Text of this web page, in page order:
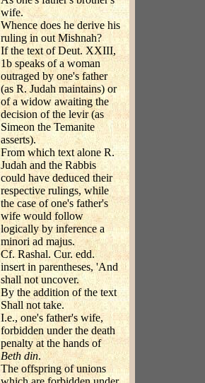
wife.
Whence does he derive his
ruling in out Mishnah?
If the text of Deut. XXIII,
1b speaks of a woman
outraged by one's father
(as R. Judah maintains) or
of a widow awaiting the
decision of the levir (as
Simeon the Temanite
asserts).
From which text alone R.
Judah and the Rabbis
could have deduced their
respective rulings, while
the case of one's father's
wife would follow
logically by inference a
minori ad majus.
Cf. Rashal. Cur. edd.
insert in parentheses, 'And
shall not uncover.
By the addition of the text
Shall not take.
I.e., one's father's wife,
forbidden under the death
penalty at the hands of
Beth din.
The offspring of unions